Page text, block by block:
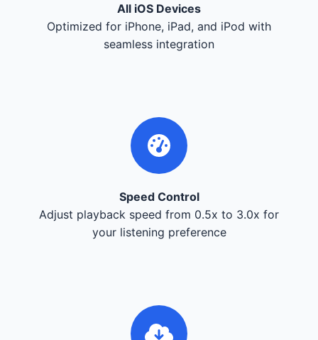
All iOS Devices
Optimized for iPhone, iPad, and iPod with
seamless integration
Speed Control
Adjust playback speed from 0.5x to 3.0x for
your listening preference